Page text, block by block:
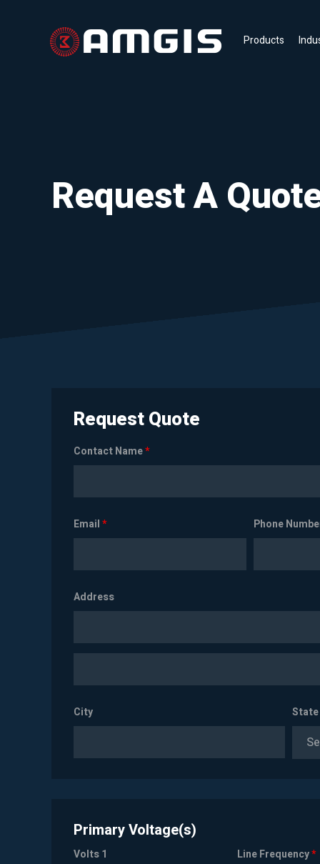
Products
Request A
Request Quote
Contact Name*
Email* Phone
Address
City State
Primary Voltage(s)
Volts 1 Line Frequency*